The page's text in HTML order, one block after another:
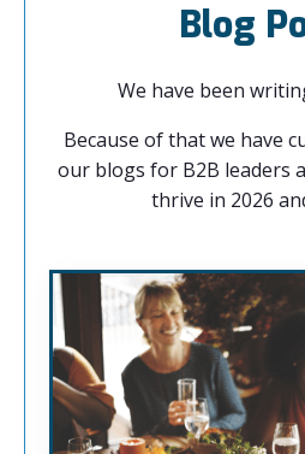
Blog
We have been
Because of that we have
our blogs for B2B leaders
thrive in 2026